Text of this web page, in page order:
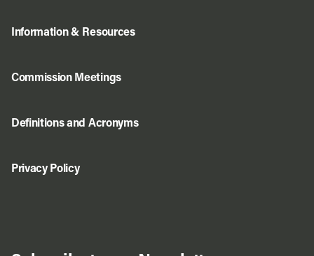
Information & Resources
Commission Meetings
Definitions and Acronyms
Privacy Policy